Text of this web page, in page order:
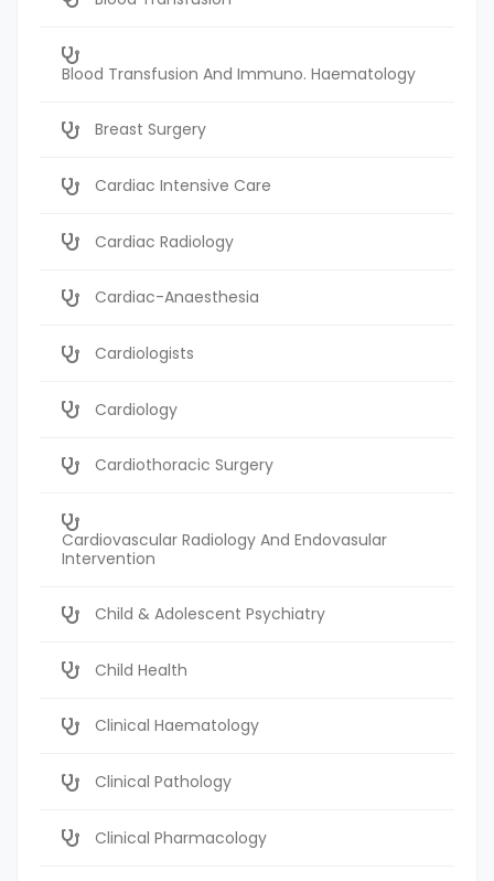
Blood Transfusion And Immuno. Haematology
Breast Surgery
Cardiac Intensive Care
Cardiac Radiology
Cardiac-Anaesthesia
Cardiologists
Cardiology
Cardiothoracic Surgery
Cardiovascular Radiology And Endovasular
Intervention
Child & Adolescent Psychiatry
Child Health
Clinical Haematology
Clinical Pathology
Clinical Pharmacology